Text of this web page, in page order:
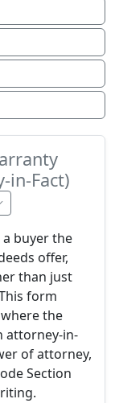
in-Fact)
a buyer the
offer,
than just
form
the
attorney-in-
of attorney,
Section